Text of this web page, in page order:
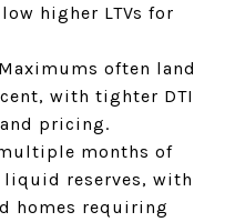
higher LTVs for
often land
with tighter DTI
pricing.
months of
reserves, with
homes requiring